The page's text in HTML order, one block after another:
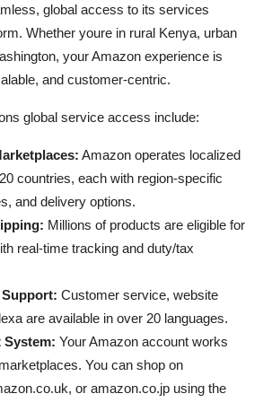
global access to its services
Whether youre in rural Kenya, urban
your Amazon experience is
and customer-centric.
global service access include:
Amazon operates localized
countries, each with region-specific
and delivery options.
Millions of products are eligible for
real-time tracking and duty/tax
Customer service, website
are available in over 20 languages.
System: Your Amazon account works
You can shop on
or amazon.co.jp using the